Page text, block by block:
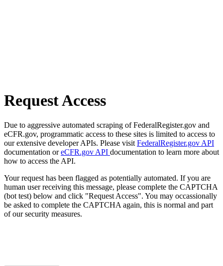
Request Access
Due to aggressive automated scraping of FederalRegister.gov and
eCFR.gov, programmatic access to these sites is limited to access to
our extensive developer APIs. Please visit FederalRegister.gov API
documentation oreCFR.gov API documentation to learn more about
how to access the API.
Your request has been flagged as potentially automated. If you are
human user receiving this message, please complete the CAPTCHA
(bot test) below and click "Request Access". You may occassionally
be asked to complete the CAPTCHA again, this is normal and part
of our security measures.